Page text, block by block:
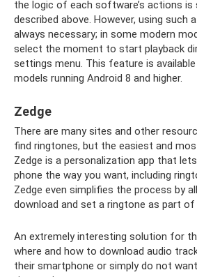
the logic of each software’s actions
described above. However, using such
always necessary; in some modern
select the moment to start playback
settings menu. This feature is
models running Android 8 and higher.
Zedge
There are many sites and other
find ringtones, but the easiest and
Zedge is a personalization app that
phone the way you want, including
Zedge even simplifies the process by
download and set a ringtone as part of
An extremely interesting solution for
where and how to download audio
their smartphone or simply do not